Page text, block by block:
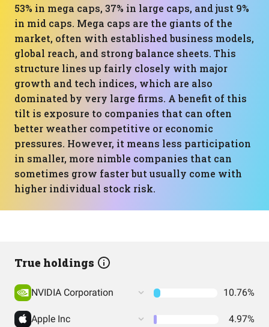
53% in mega caps, 37% in large caps, and just 9%
in mid caps. Mega caps are the giants of the
market, often with established business models,
global reach, and strong balance sheets. This
structure lines up fairly closely with major
growth and tech indices, which are also
dominated by very large firms. A benefit of this
tilt is exposure to companies that can often
better weather competitive or economic
pressures. However, it means less participation
in smaller, more nimble companies that can
sometimes grow faster but usually come with
higher individual stock risk.
True holdings
NVIDIA Corporation 10.76%
Apple Inc 4.97%